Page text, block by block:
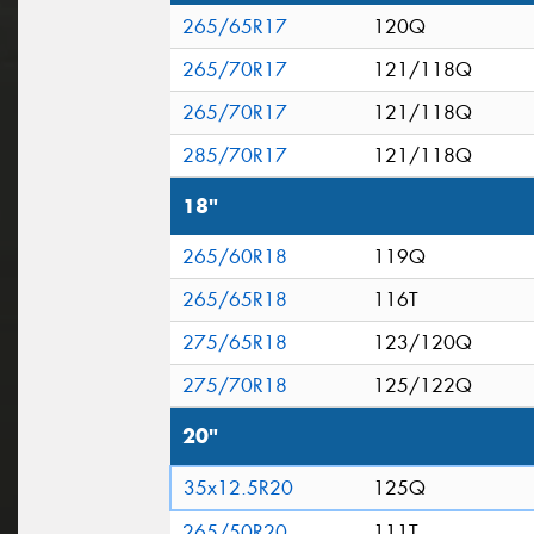
265/65R17 120Q
265/70R17
121/118Q
265/70R17
121/118Q
285/70R17
121/118Q
18"
265/60R18 119Q
265/65R18
116T
275/65R18
123/120Q
275/70R18
125/122Q
20"
35x12.5R20 125Q